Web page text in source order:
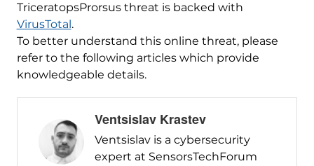
TriceratopsProrsus threat is backed with
VirusTotal .
To better understand this online threat, please
refer to the following articles which provide
knowledgeable details.
Ventsislav Krastev
Ventsislav is a cybersecurity
expert at SensorsTechForum